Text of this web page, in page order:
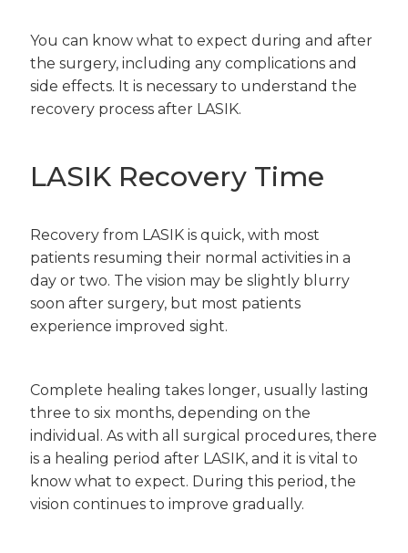
You can know what to expect during and after
the surgery, including any complications and
side effects. It is necessary to understand the
recovery process after LASIK.
LASIK Recovery Time
Recovery from LASIK is quick, with most
patients resuming their normal activities in a
day or two. The vision may be slightly blurry
soon after surgery, but most patients
experience improved sight.
Complete healing takes longer, usually lasting
three to six months, depending on the
individual. As with all surgical procedures, there
is a healing period after LASIK, and it is vital to
know what to expect. During this period, the
vision continues to improve gradually.